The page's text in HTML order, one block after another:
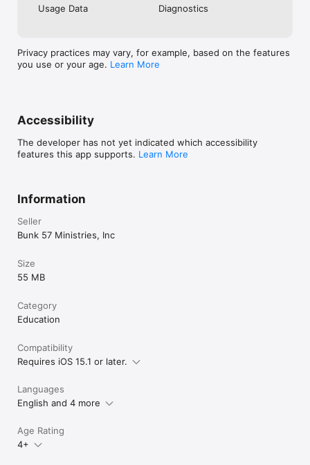
Usage Data
Diagnostics
Privacy practices may vary, for example, based on the features
you use or your age. Learn More
Accessibility
The developer has not yet indicated which accessibility
features this app supports. Learn More
Information
Seller
Bunk 57 Ministries, Inc
Size
55 MB
Category
Education
Compatibility
Requires iOS 15.1 or later.
Languages
English and 4 more
Age Rating
4+